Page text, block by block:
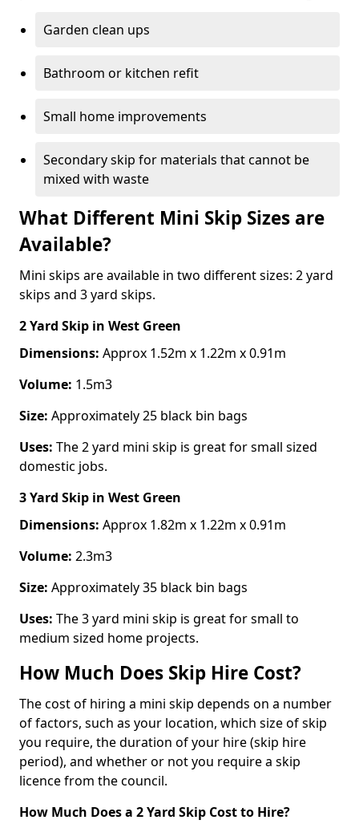
Garden clean ups
Bathroom or kitchen refit
Small home improvements
Secondary skip for materials that cannot be
mixed with waste
What Different Mini Skip Sizes are
Available?
Mini skips are available in two different sizes: 2 yard
skips and 3 yard skips.
2 Yard Skip in West Green
Dimensions: Approx 1.52m x 1.22m x 0.91m
Volume: 1.5m3
Size: Approximately 25 black bin bags
Uses: The 2 yard mini skip is great for small sized
domestic jobs.
3 Yard Skip in West Green
Dimensions: Approx 1.82m x 1.22m x 0.91m
Volume: 2.3m3
Size: Approximately 35 black bin bags
Uses: The 3 yard mini skip is great for small to
medium sized home projects.
How Much Does Skip Hire Cost?
The cost of hiring a mini skip depends on a number
of factors, such as your location, which size of skip
you require, the duration of your hire (skip hire
period), and whether or not you require a skip
licence from the council.
How Much Does a 2 Yard Skip Cost to Hire?